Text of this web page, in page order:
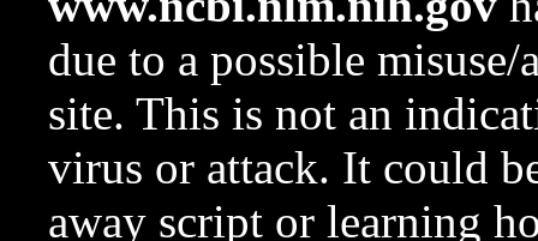
due to a possible
site. This is not an
virus or attack. It could
away script or learning